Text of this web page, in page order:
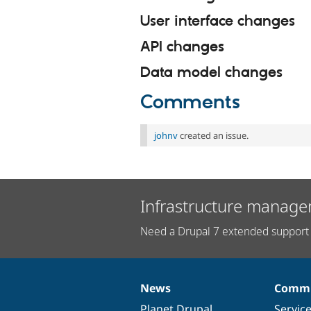
User interface changes
API changes
Data model changes
Comments
johnvcreated an issue.
Infrastructure
Need a Drupal 7 extended
News
News
Our
Documentation
Drupal
Governance